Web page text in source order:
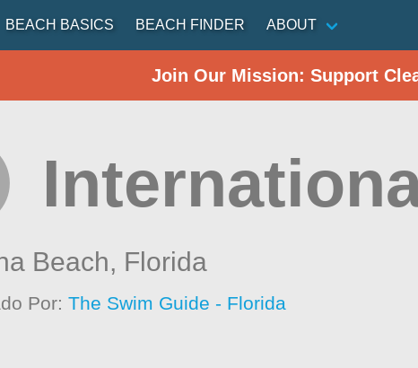
BEACH BASICS BEACH FINDER ABOUT
Join Our Mission: Support
Beach, Florida
Por:The Swim Guide - Florida